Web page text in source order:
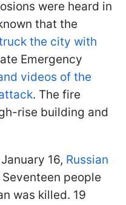
were heard in
that the
the city with
Emergency
videos of the
. The fire
rise building and
16, Russian
Seventeen people
was killed. 19